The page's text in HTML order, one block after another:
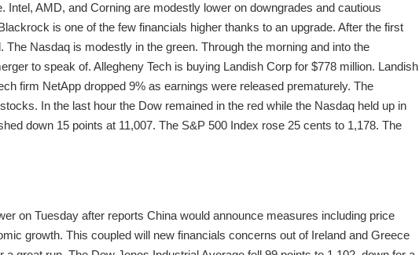
Intel, AMD, and Corning are modestly lower on downgrades and cautious
is one of the few financials higher thanks to an upgrade. After the first
Nasdaq is modestly in the green. Through the morning and into the
to speak of. Allegheny Tech is buying Landish Corp for $778 million. Landish
firm NetApp dropped 9% as earnings were released prematurely. The
In the last hour the Dow remained in the red while the Nasdaq held up in
down 15 points at 11,007. The S&P 500 Index rose 25 cents to 1,178. The
on Tuesday after reports China would announce measures including price
growth. This coupled will new financials concerns out of Ireland and Greece